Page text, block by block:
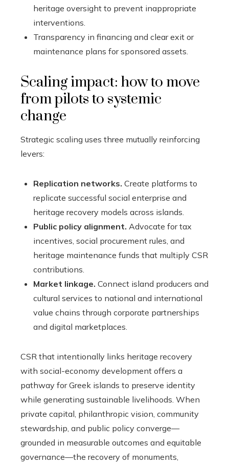
heritage oversight to prevent inappropriate
interventions.
Transparency in financing and clear exit or
maintenance plans for sponsored assets.
Scaling impact: how to move
from pilots to systemic
change
Strategic scaling uses three mutually reinforcing
levers:
Replication networks. Create platforms to
replicate successful social enterprise and
heritage recovery models across islands.
Public policy alignment. Advocate for tax
incentives, social procurement rules, and
heritage maintenance funds that multiply CSR
contributions.
Market linkage. Connect island producers and
cultural services to national and international
value chains through corporate partnerships
and digital marketplaces.
CSR that intentionally links heritage recovery
with social-economy development offers a
pathway for Greek islands to preserve identity
while generating sustainable livelihoods. When
private capital, philanthropic vision, community
stewardship, and public policy converge—
grounded in measurable outcomes and equitable
governance—the recovery of monuments,